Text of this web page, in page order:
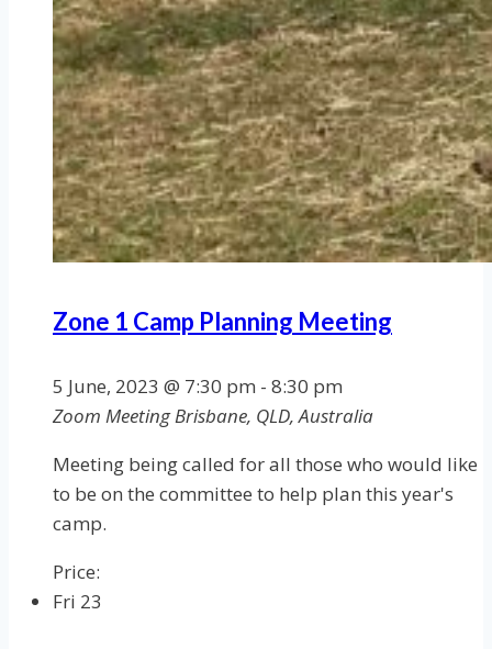
Zone 1 Camp Planning Meeting
5 June, 2023 @ 7:30 pm - 8:30 pm
Zoom MeetingBrisbane, QLD, Australia
Meeting being called for all those who would like
to be on the committee to help plan this year's
camp.
Price:
Fri 23